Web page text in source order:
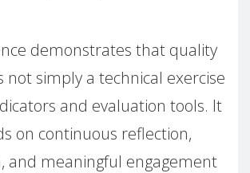
demonstrates that quality
not simply a technical exercise
and evaluation tools. It
on continuous reflection,
and meaningful engagement